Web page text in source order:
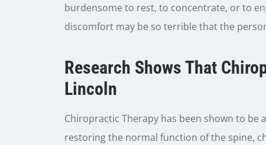
burdensome to rest, to concentrate, or to
discomfort may be so terrible that the
Research Shows That
Lincoln
Chiropractic Therapy has been shown to
restoring the normal function of the spine,